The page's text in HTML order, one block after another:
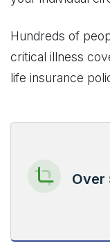
Hundreds of
critical illness
life insurance
Over